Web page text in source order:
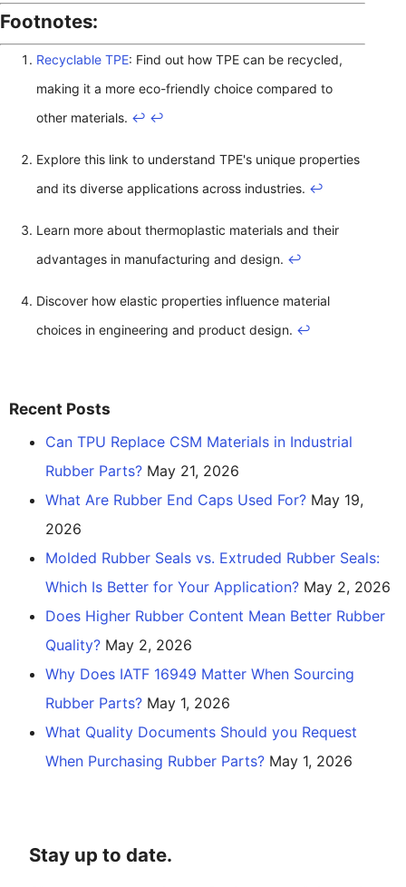
Footnotes:
Recyclable TPE: Find out how TPE can be recycled,
making it a more eco-friendly choice compared to
other materials. ↩ ↩
Explore this link to understand TPE's unique properties
and its diverse applications across industries. ↩
Learn more about thermoplastic materials and their
advantages in manufacturing and design. ↩
Discover how elastic properties influence material
choices in engineering and product design. ↩
Recent Posts
Can TPU Replace CSM Materials in Industrial
Rubber Parts? May 21, 2026
What Are Rubber End Caps Used For? May 19,
2026
Molded Rubber Seals vs. Extruded Rubber Seals:
Which Is Better for Your Application? May 2, 2026
Does Higher Rubber Content Mean Better Rubber
Quality? May 2, 2026
Why Does IATF 16949 Matter When Sourcing
Rubber Parts? May 1, 2026
What Quality Documents Should you Request
When Purchasing Rubber Parts? May 1, 2026
Stay up to date.